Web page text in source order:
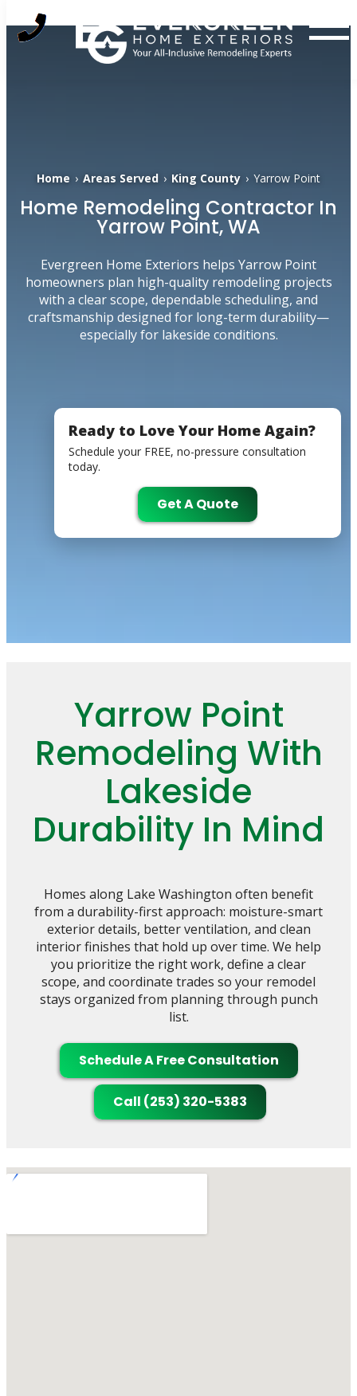
to
Home › Areas Served › King County › Yarrow Point
Home Remodeling Contractor In
Yarrow Point, WA
Evergreen Home Exteriors helps Yarrow Point
homeowners plan high-quality remodeling projects
with a clear scope, dependable scheduling, and
craftsmanship designed for long-term durability—
especially for lakeside conditions.
Ready to Love Your Home Again?
Schedule your FREE, no-pressure consultation
today.
Get A Quote
Yarrow Point
Remodeling With
Lakeside
Durability In Mind
Homes along Lake Washington often benefit
from a durability-first approach: moisture-smart
exterior details, better ventilation, and clean
interior finishes that hold up over time. We help
you prioritize the right work, define a clear
scope, and coordinate trades so your remodel
stays organized from planning through punch
list.
Schedule A Free Consultation
Call (253) 320-5383